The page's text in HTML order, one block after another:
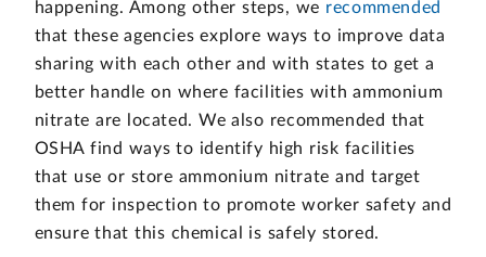
happening. Among other steps, we recommended
that these agencies explore ways to improve data
sharing with each other and with states to get a
better handle on where facilities with ammonium
nitrate are located. We also recommended that
OSHA find ways to identify high risk facilities
that use or store ammonium nitrate and target
them for inspection to promote worker safety and
ensure that this chemical is safely stored.